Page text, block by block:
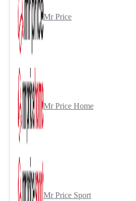
Mr Price
Mr Price Home
Mr Price Sport